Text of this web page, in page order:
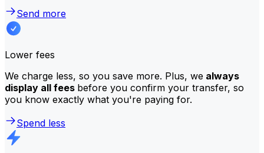
Send more
Lower fees
We charge less, so you save more. Plus, we always
display all fees before you confirm your transfer, so
you know exactly what you're paying for.
Spend less